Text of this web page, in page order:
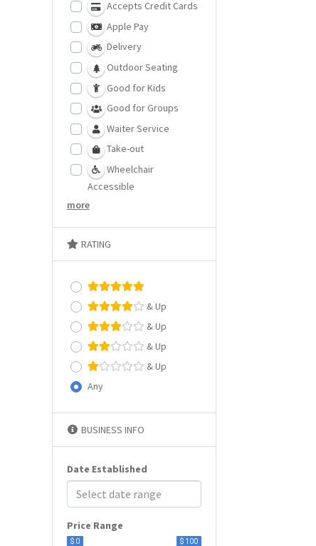
Accepts Credit Cards
Apple Pay
Delivery
Outdoor Seating
Good for Kids
Good for Groups
Waiter Service
Take-out
Wheelchair
Accessible
more
RATING
& Up
& Up
& Up
& Up
Any
BUSINESS INFO
Date Established
Price Range
$ 0 $ 100